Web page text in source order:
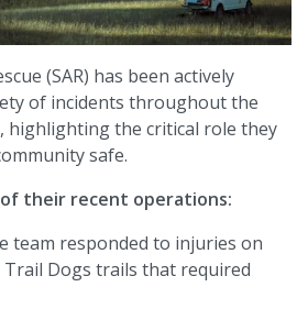
(SAR) has been actively
of incidents throughout the
highlighting the critical role they
safe.
of their recent operations:
team responded to injuries on
Dogs trails that required